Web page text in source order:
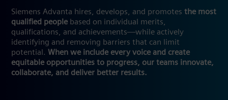
Siemens Advanta hires, develops, and promotes the most
qualified people based on individual merits,
qualifications, and achievements—while actively
identifying and removing barriers that can limit
potential. When we include every voice and create
equitable opportunities to progress, our teams innovate,
collaborate, and deliver better results.